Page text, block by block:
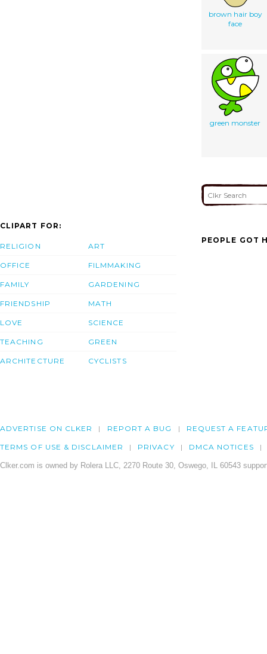
brown hair boy
face
green monster
CLIPART FOR:
RELIGION
OFFICE
FAMILY
FRIENDSHIP
LOVE
TEACHING
ARCHITECTURE
ART
FILMMAKING
GARDENING
MATH
SCIENCE
GREEN
CYCLISTS
PEOPLE GOT
ADVERTISE ON CLKER REPORT A BUG REQUEST A
TERMS OF USE & DISCLAIMER PRIVACY DMCA NOTICES
Clker.com is owned by Rolera LLC, 2270 Route 30, Oswego, IL 60543